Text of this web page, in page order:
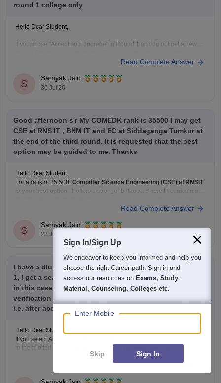
round 1 college only
Hello Dear Student,
If you chose "Accept and Upgrade" in Round 1 and do not get a new
participate in Round 4 to upgrade further
Hope it helps!
Read Complete Answer
S
Samyak Jain
30 Jul'26
Good afternoon sir My COMEDK rank is 35500 I may get
CSE at RNS IT , BNM IT and EC at Siddaganga Tumkur at
the end of the third round. It is requested that the best
option may be guided to me. Thanks
Hello Dear Student,
For a rank of 35,500, Computer Science Engineering (CSE) at RNSIT
is your best option
. It offers a stronger balance of core IT curriculum,
compared to ECE at SIT Tumkur or CSE at BNMIT.Read Complete Answer
S
Samyak Jain
23 Jul'26
I have a dlubt regarding comedk counselling. If in round
1, I get a seat but I go for accept and upgrade option. So
in this case do I still have to report to college for
verification or I have to go only after seat confirmation,
i.e. after accept and freeze selected
Hello Dear Student,
If you select Accept and Upgrade in Round 1, you do not have to report
to the allotted college for physical document verification yet.
Read Complete Answer
Samyak Jain
Sign In/Sign Up
We endeavor to keep you informed and help you
choose the right Career path. Sign in and
access our resources on Exams, Study
Material, Counseling, Colleges etc.
Enter Mobile
Skip Sign In